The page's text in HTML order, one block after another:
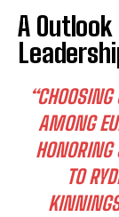
A
AMONG
TO